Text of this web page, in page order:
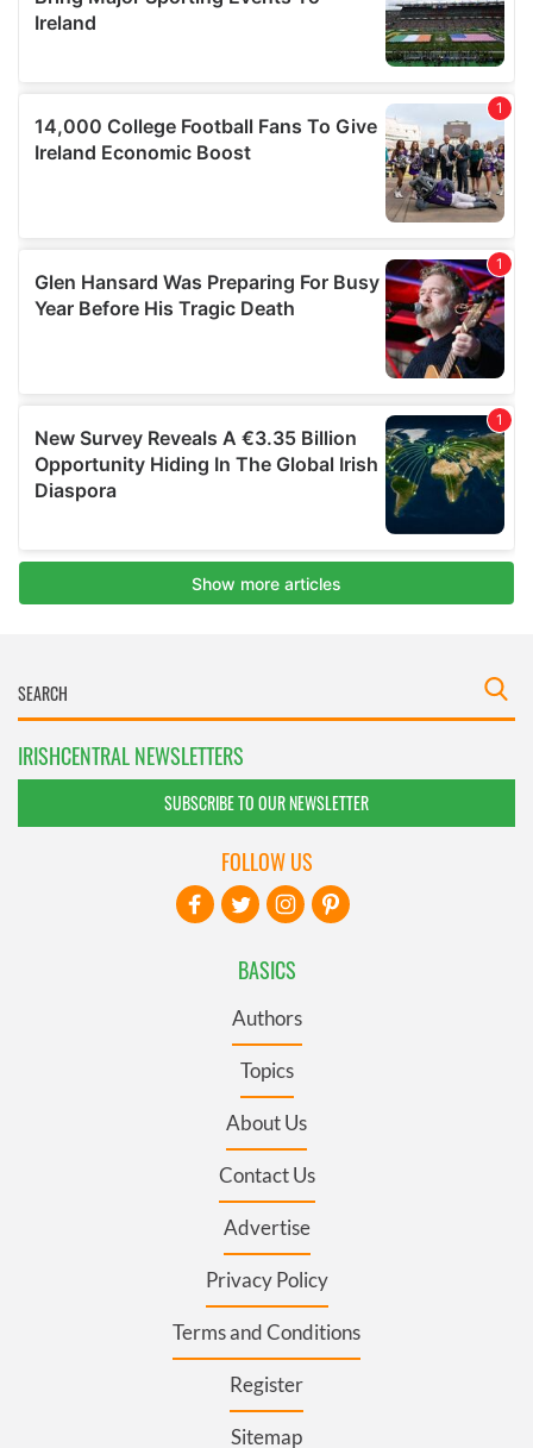
IRISHCENTRAL NEWSLETTERS
SUBSCRIBE TO OUR NEWSLETTER
BASICS
Authors
Topics
About Us
Contact Us
Advertise
Privacy Policy
Terms and Conditions
Register
Sitemap
FOLLOW US